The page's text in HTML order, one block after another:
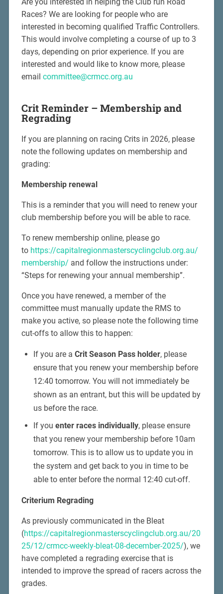
Races? We are looking for people who are
interested in becoming qualified Traffic Controllers.
This would involve completing a course of up to 3
days, depending on prior experience. If you are
interested and would like to know more, please
email committee@crmcc.org.au
Crit Reminder –Membership and
Regrading
If you are planning on racing Crits in 2026, please
note the following updates on membership and
grading:
Membership renewal
This is a reminder that you will need to renew your
club membership before you will be able to race.
To renew membership online, please go
to https://capitalregionmasterscyclingclub.org.au/
membership/ and follow the instructions under:
“Steps for renewing your annual membership”.
Once you have renewed, a member of the
committee must manually update the RMS to
make you active, so please note the following time
cut-offs to allow this to happen:
If you are a Crit Season Pass holder, please
ensure that you renew your membership before
12:40 tomorrow. You will not immediately be
shown as an entrant, but this will be updated by
us before the race.
If you enter races individually, please ensure
that you renew your membership before 10am
tomorrow. This is to allow us to update you in
the system and get back to you in time to be
able to enter before the normal 12:40 cut-off.
Criterium Regrading
As previously communicated in the Bleat
(https://capitalregionmasterscyclingclub.org.au/20
25/12/crmcc-weekly-bleat-08-december-2025/), we
have completed a regrading exercise that is
intended to improve the spread of racers across the
grades.